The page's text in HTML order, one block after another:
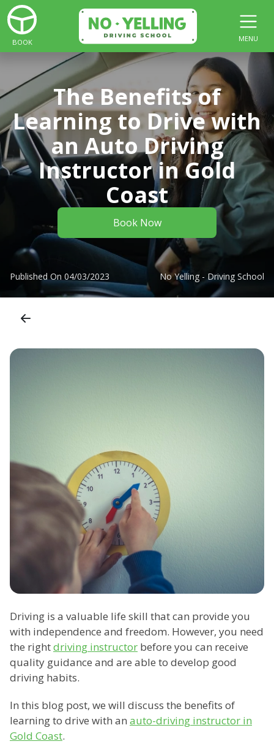
BOOK MENU
The Benefits of
Learning to Drive with
an Auto Driving
Instructor in Gold
Coast
Book Now
Published On 04/03/2023 No Yelling - Driving School
Driving is a valuable life skill that can provide you
with independence and freedom. However, you need
the rightdriving instructor before you can receive
quality guidance and are able to develop good
driving habits.
In this blog post, we will discuss the benefits of
learning to drive with an auto-driving instructor in
Gold Coast.